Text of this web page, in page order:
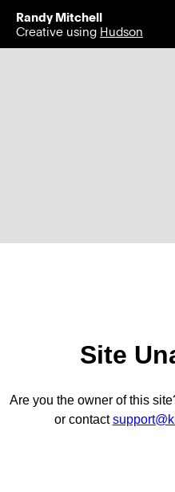
Randy Mitchell
Creative using Hudson